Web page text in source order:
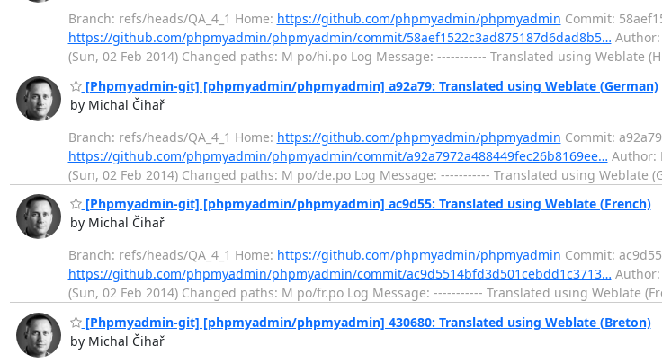
Branch: refs/heads/QA_4_1 Home: https://github.com/phpmyadmin/phpmyadmin Commit:
https://github.com/phpmyadmin/phpmyadmin/commit/58aef1522c3ad875187d6dad8b5… Author:
(Sun, 02 Feb 2014) Changed paths: M po/hi.po Log Message: ----------- Translated using Weblate
[Phpmyadmin-git] [phpmyadmin/phpmyadmin] a92a79: Translated using Weblate (German)
by Michal Čihař
Branch: refs/heads/QA_4_1 Home: https://github.com/phpmyadmin/phpmyadmin Commit:
https://github.com/phpmyadmin/phpmyadmin/commit/a92a7972a488449fec26b8169ee… Author:
(Sun, 02 Feb 2014) Changed paths: M po/de.po Log Message: ----------- Translated using Weblate
[Phpmyadmin-git] [phpmyadmin/phpmyadmin] ac9d55: Translated using Weblate (French)
by Michal Čihař
Branch: refs/heads/QA_4_1 Home: https://github.com/phpmyadmin/phpmyadmin Commit:
https://github.com/phpmyadmin/phpmyadmin/commit/ac9d5514bfd3d501cebdd1c3713… Author:
(Sun, 02 Feb 2014) Changed paths: M po/fr.po Log Message: ----------- Translated using Weblate
[Phpmyadmin-git] [phpmyadmin/phpmyadmin] 430680: Translated using Weblate (Breton)
by Michal Čihař